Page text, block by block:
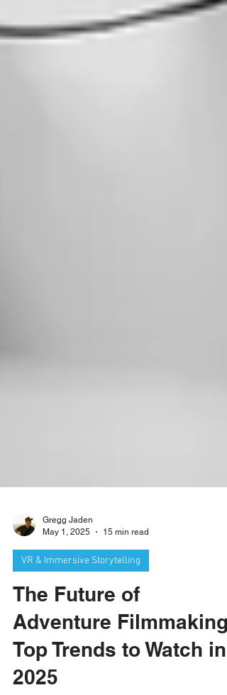
Gregg Jaden
May 1, 2025
15 min read
VR & Immersive Storytelling
The Future of
Adventure Filmmaking:
Top Trends to Watch in